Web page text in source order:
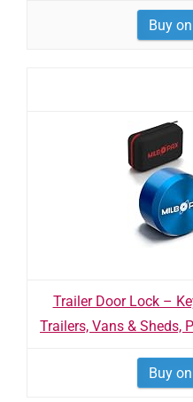
Buy
Trailer Door Lock –
Trailers, Vans & Sheds,
Buy